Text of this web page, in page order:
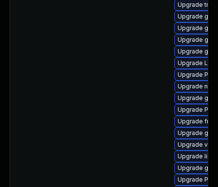
Upgrade
Upgrade
Upgrade
Upgrade
Upgrade
Upgrade
Upgrade
Upgrade
Upgrade
Upgrade
Upgrade
Upgrade
Upgrade
Upgrade
Upgrade
Upgrade